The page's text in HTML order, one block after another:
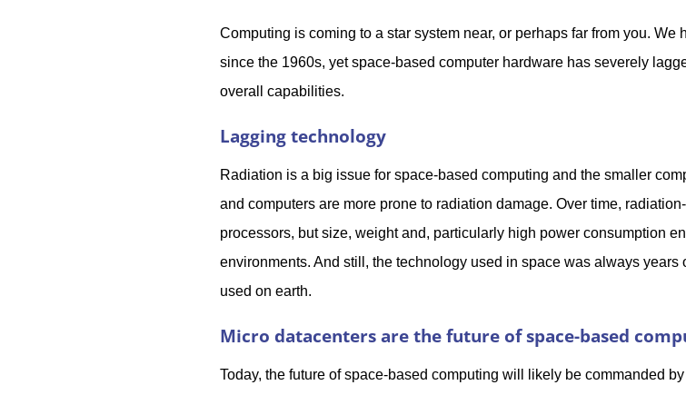
Computing is coming to a star system near, or perhaps far from you.
since the 1960s, yet space-based computer hardware has severely
overall capabilities.
Lagging technology
Radiation is a big issue for space-based computing and the smaller
and computers are more prone to radiation damage. Over time,
processors, but size, weight and, particularly high power consumption
environments. And still, the technology used in space was always
used on earth.
Micro datacenters are the future of space-based
Today, the future of space-based computing will likely be commanded